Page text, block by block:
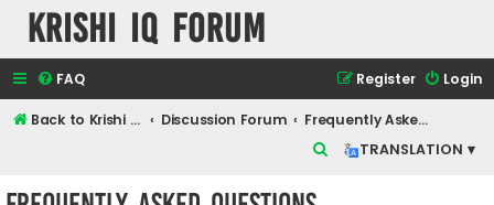
Krishi IQ Forum
FAQ Login
Register
Back to Krishi IQ Website Discussion Forum
Frequently Asked Questions
TRANSLATION ▾